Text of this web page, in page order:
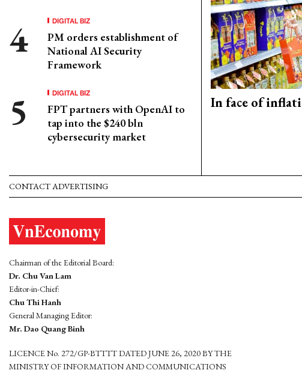
DIGITAL BIZ
PM orders establishment of
National AI Security
Framework
DIGITAL BIZ
FPT partners with OpenAI to
tap into the $240 bln
cybersecurity market
In face of
CONTACT ADVERTISING
Chairman of the Editorial Board:
Dr. Chu Van Lam
Editor-in-Chief:
Chu Thi Hanh
General Managing Editor:
Mr. Dao Quang Binh
LICENCE No. 272/GP-BTTTT DATED JUNE 26, 2020 BY THE
MINISTRY OF INFORMATION AND COMMUNICATIONS